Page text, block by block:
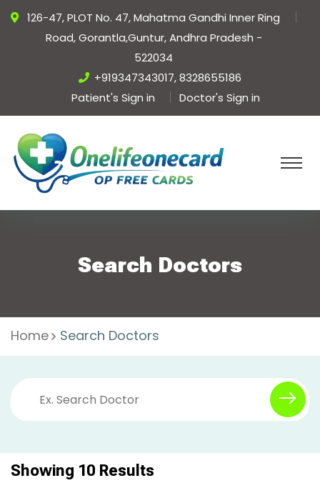
126-47, PLOT No. 47, Mahatma Gandhi Inner Ring
Road, Gorantla,Guntur, Andhra Pradesh -
522034
+919347343017, 8328655186
Patient's Sign in
Doctor's Sign in
Search Doctors
Home Search Doctors
Showing 10 Results